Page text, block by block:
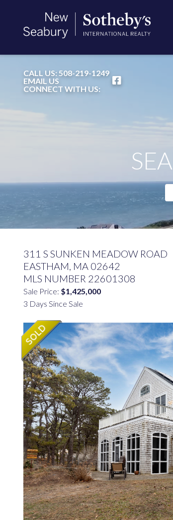
CALL US: 508-219-1249
EMAIL US
CONNECT WITH US:
311 S SUNKEN MEADOW ROAD
EASTHAM, MA 02642
MLS NUMBER 22601308
Sale Price: $1,425,000
3 Days Since Sale